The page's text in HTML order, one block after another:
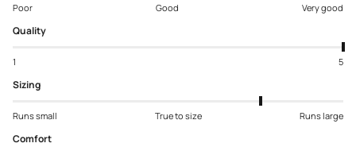
Poor Good Very good
Quality
1 5
Sizing
Runs small True to size Runs large
Comfort